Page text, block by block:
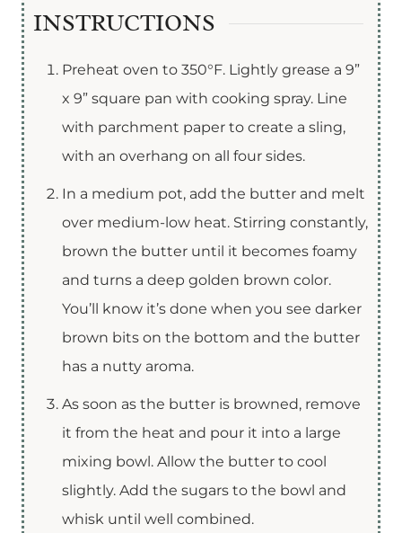
INSTRUCTIONS
Preheat oven to 350°F. Lightly grease a 9”
x 9” square pan with cooking spray. Line
with parchment paper to create a sling,
with an overhang on all four sides.
In a medium pot, add the butter and melt
over medium-low heat. Stirring constantly,
brown the butter until it becomes foamy
and turns a deep golden brown color.
You’ll know it’s done when you see darker
brown bits on the bottom and the butter
has a nutty aroma.
As soon as the butter is browned, remove
it from the heat and pour it into a large
mixing bowl. Allow the butter to cool
slightly. Add the sugars to the bowl and
whisk until well combined.